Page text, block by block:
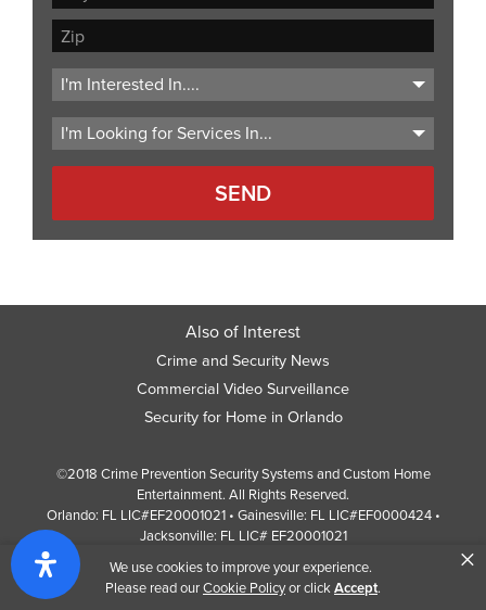
We use cookies to improve your experience.
Please read ourCookie Policyor clickAccept.
×
Line
City
ZIP
Code
Also of Interest
Crime and Security News
Commercial Video Surveillance
Security for Home in Orlando
©2018 Crime Prevention Security Systems and Custom Home
Entertainment. All Rights Reserved.
Orlando: FL LIC#EF20001021 • Gainesville: FL LIC#EF0000424 •
Jacksonville: FL LIC# EF20001021
Screen Reader Website Version
Design byWeb Development Company352 Inc.